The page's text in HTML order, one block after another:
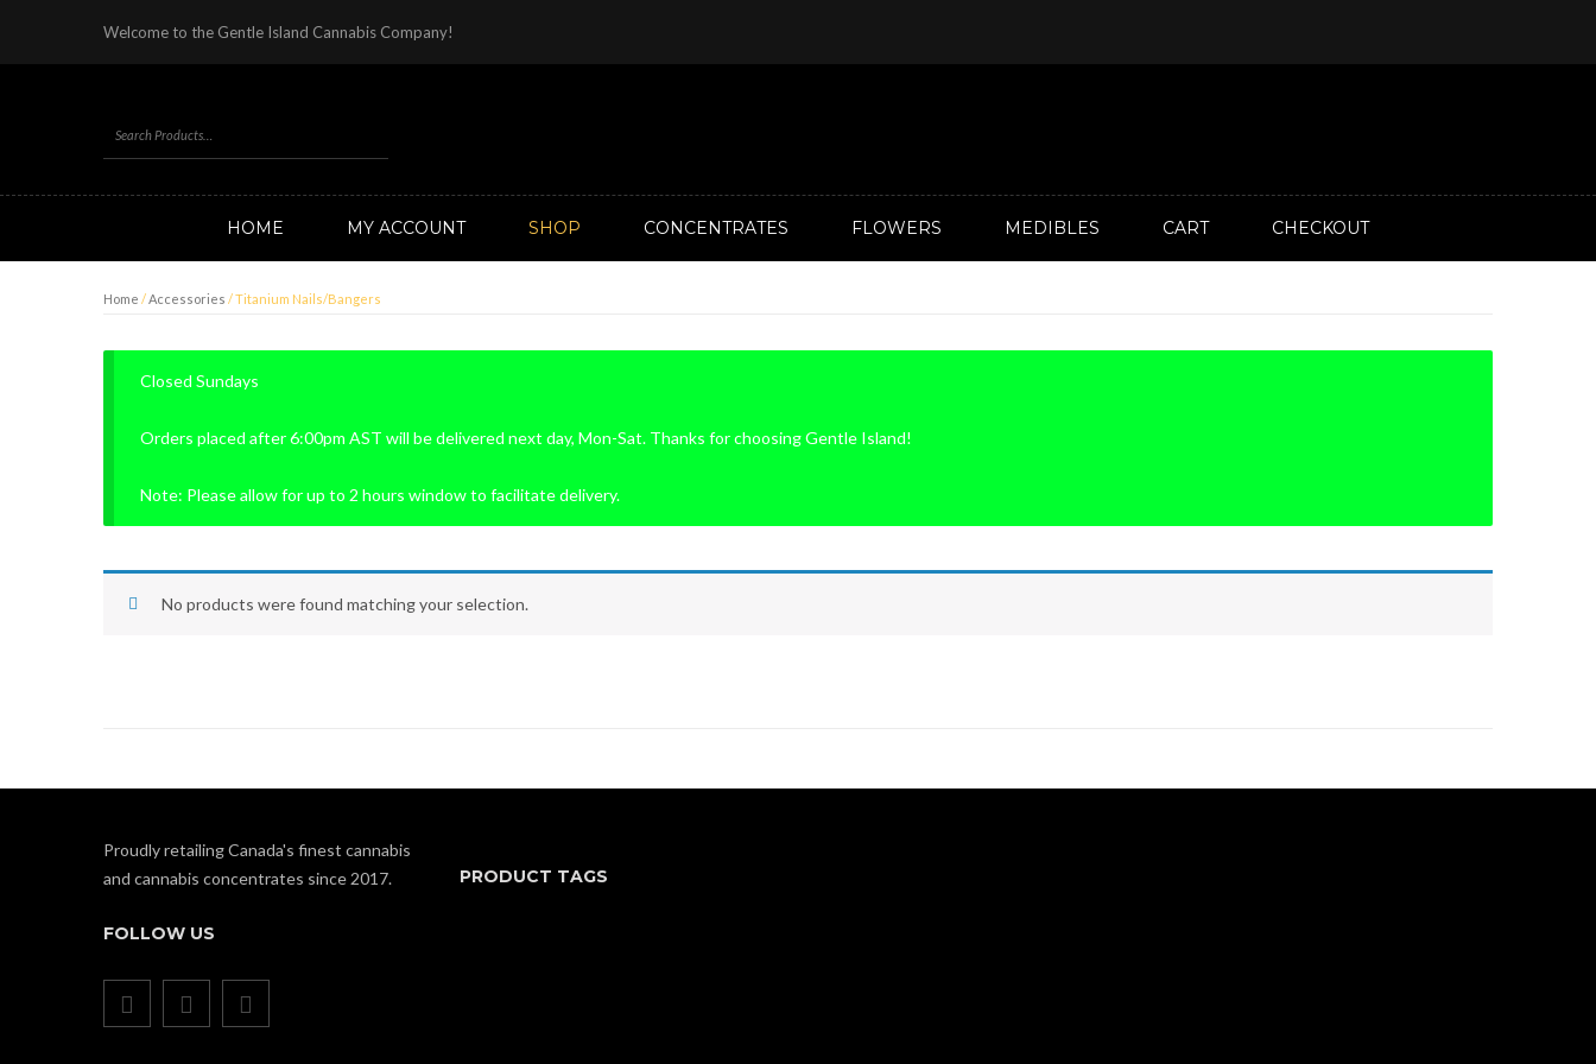
Welcome to the Gentle Island Cannabis Company!
HOME MY ACCOUNT SHOP CONCENTRATES FLOWERS MEDIBLES CART CHECKOUT
Home /Accessories / Titanium Nails/Bangers
Closed Sundays
Orders placed after 6:00pm AST will be delivered next day, Mon-Sat. Thanks for choosing Gentle Island!
Note: Please allow for up to 2 hours window to facilitate delivery.
No products were found matching your selection.
Proudly retailing Canada's finest cannabis
and cannabis concentrates since 2017.
FOLLOW US
PRODUCT TAGS